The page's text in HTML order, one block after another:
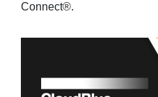
Sign in
Connect®.